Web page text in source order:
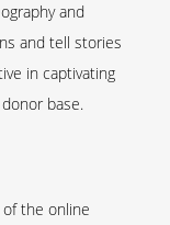
and
and tell stories
in captivating
base.
the online